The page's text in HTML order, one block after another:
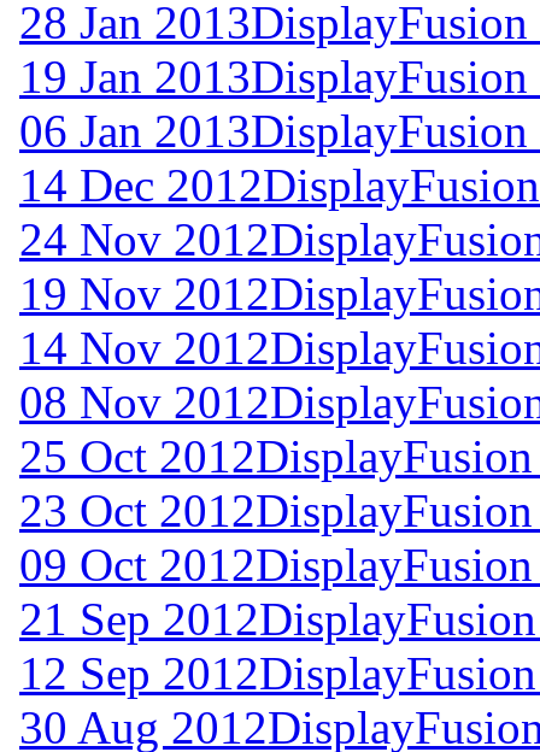
28 Jan 2013
19 Jan 2013
06 Jan 2013
14 Dec 2012
24 Nov 2012
19 Nov 2012
14 Nov 2012
08 Nov 2012
25 Oct 2012
23 Oct 2012
09 Oct 2012
21 Sep 2012
12 Sep 2012
30 Aug 2012